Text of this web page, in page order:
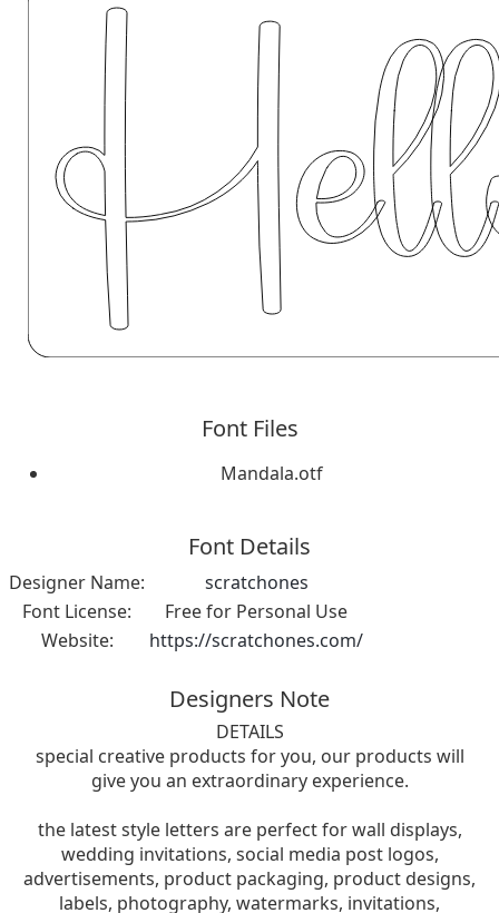
Font Files
Mandala.otf
Font Details
Designer Name:
scratchones
Font License:
Free for Personal Use
Website:
https://scratchones.com/
Designers Note
DETAILS
special creative products for you, our products will
give you an extraordinary experience.
the latest style letters are perfect for wall displays,
wedding invitations, social media post logos,
advertisements, product packaging, product designs,
labels, photography, watermarks, invitations,